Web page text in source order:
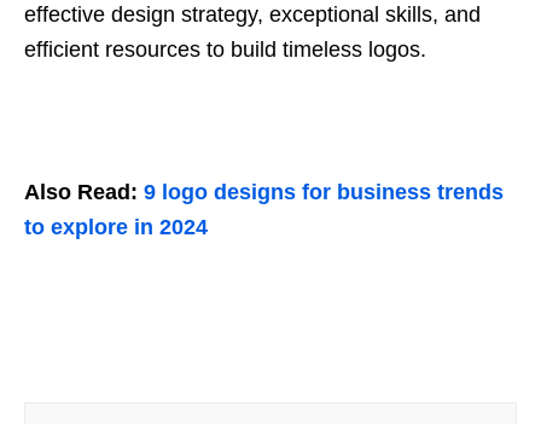
effective design strategy, exceptional skills, and
efficient resources to build timeless logos.
Also Read: 9 logo designs for business trends
to explore in 2024